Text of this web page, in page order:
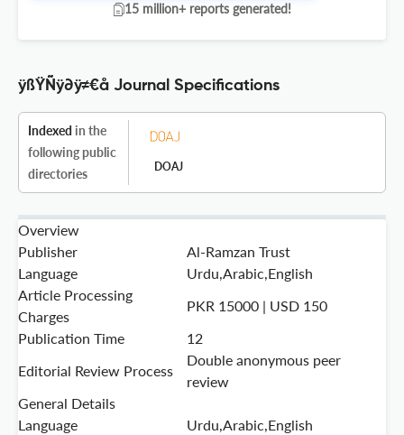
15 million+ reports generated!
ÿßŸÑÿ∂ÿ≠€å Journal Specifications
Indexed in the
following public
directories
DOAJ
Overview
Publisher
Al-Ramzan Trust
Language
Urdu,Arabic,English
Article Processing
Charges
PKR 15000 | USD 150
Publication Time
12
Editorial Review Process
Double anonymous peer
review
General Details
Language
Urdu,Arabic,English